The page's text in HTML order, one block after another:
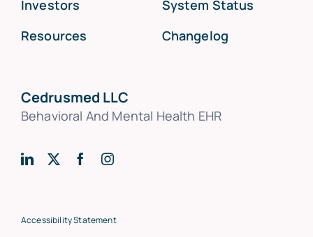
Investors
Resources
System Status
Changelog
Cedrusmed LLC
Behavioral And Mental Health EHR
Accessibility Statement